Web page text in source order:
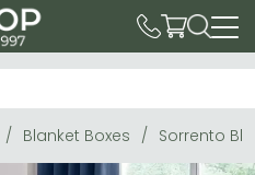
Blanket Boxes Sorrento